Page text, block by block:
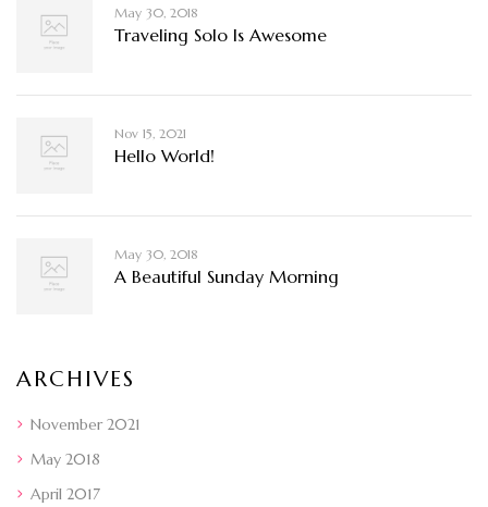
May 30, 2018
Traveling Solo Is Awesome
Nov 15, 2021
Hello World!
May 30, 2018
A Beautiful Sunday Morning
ARCHIVES
November 2021
May 2018
April 2017